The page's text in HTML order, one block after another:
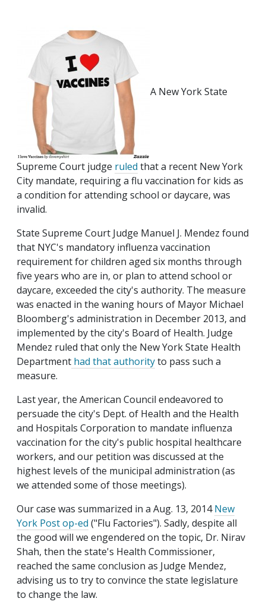
A New York State
Supreme Court judge ruled that a recent New York
City mandate, requiring a flu vaccination for kids as
a condition for attending school or daycare, was
invalid.
State Supreme Court Judge Manuel J. Mendez found
that NYC's mandatory influenza vaccination
requirement for children aged six months through
five years who are in, or plan to attend school or
daycare, exceeded the city's authority. The measure
was enacted in the waning hours of Mayor Michael
Bloomberg's administration in December 2013, and
implemented by the city's Board of Health. Judge
Mendez ruled that only the New York State Health
Department had that authorityto pass such a
measure.
Last year, the American Council endeavored to
persuade the city's Dept. of Health and the Health
and Hospitals Corporation to mandate influenza
vaccination for the city's public hospital healthcare
workers, and our petition was discussed at the
highest levels of the municipal administration (as
we attended some of those meetings).
Our case was summarized in a Aug. 13, 2014New
York Post op-ed ("Flu Factories"). Sadly, despite all
the good will we engendered on the topic, Dr. Nirav
Shah, then the state's Health Commissioner,
reached the same conclusion as Judge Mendez,
advising us to try to convince the state legislature
to change the law.